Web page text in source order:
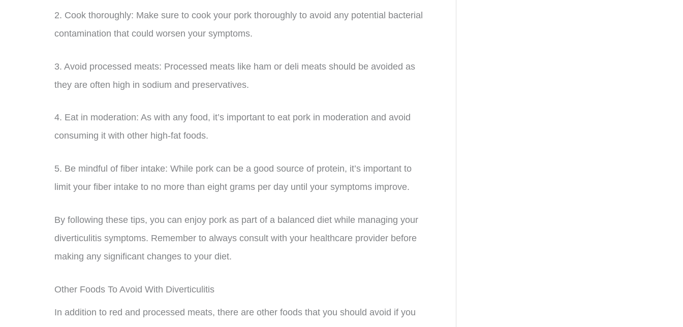
2. Cook thoroughly: Make sure to cook your pork thoroughly to avoid any potential bacterial
contamination that could worsen your symptoms.
3. Avoid processed meats: Processed meats like ham or deli meats should be avoided as
they are often high in sodium and preservatives.
4. Eat in moderation: As with any food, it’s important to eat pork in moderation and avoid
consuming it with other high-fat foods.
5. Be mindful of fiber intake: While pork can be a good source of protein, it’s important to
limit your fiber intake to no more than eight grams per day until your symptoms improve.
By following these tips, you can enjoy pork as part of a balanced diet while managing your
diverticulitis symptoms. Remember to always consult with your healthcare provider before
making any significant changes to your diet.
Other Foods To Avoid With Diverticulitis
In addition to red and processed meats, there are other foods that you should avoid if you